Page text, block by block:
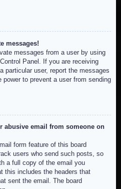
messages!
messages from a user by using
Panel. If you are receiving
particular user, report the messages
to prevent a user from sending
abusive email from someone on
form feature of this board
users who send such posts, so
a full copy of the email you
this includes the headers that
sent the email. The board